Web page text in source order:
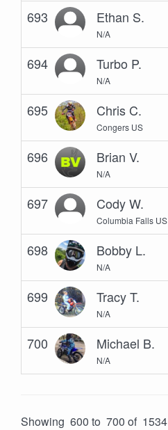
693 Ethan S.
N/A
694 Turbo P.
N/A
695 Chris C.
Congers US
696 Brian V.
N/A
697 Cody W.
Columbia Falls US
698 Bobby L.
N/A
699 Tracy T.
N/A
700 Michael B.
N/A
Showing 600 to 700 of 1534